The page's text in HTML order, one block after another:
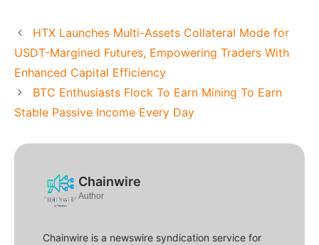
HTX Launches Multi-Assets Collateral Mode for
USDT-Margined Futures, Empowering Traders With
Enhanced Capital Efficiency
BTC Enthusiasts Flock To Earn Mining To Earn
Stable Passive Income Every Day
Chainwire
Author
Chainwire is a newswire syndication service for